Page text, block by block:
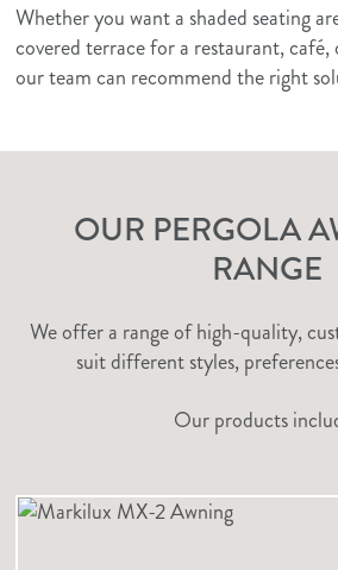
Whether you want a shaded seating
covered terrace for a restaurant,
our team can recommend the right
OUR PERGOLA
RANGE
We offer a range of high-quality,
suit different styles,
Our products